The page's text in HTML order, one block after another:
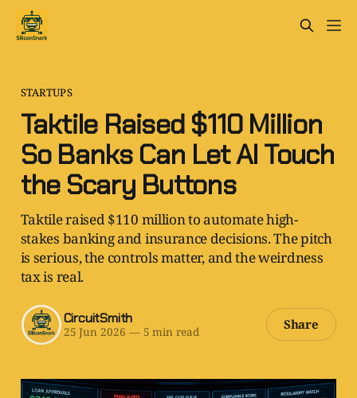
STARTUPS
Taktile Raised $110 Million
So Banks Can Let AI Touch
the Scary Buttons
Taktile raised $110 million to automate high-
stakes banking and insurance decisions. The pitch
is serious, the controls matter, and the weirdness
tax is real.
CircuitSmith
25 Jun 2026 —5 min read Share